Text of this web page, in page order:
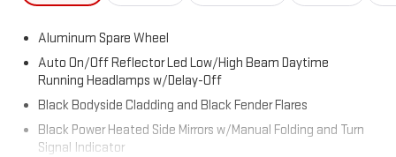
Aluminum Spare Wheel
Auto On/Off Reflector Led Low/High Beam Daytime
Running Headlamps w/Delay-Off
Black Bodyside Cladding and Black Fender Flares
Black Power Heated Side Mirrors w/Manual Folding and Turn
Signal Indicator